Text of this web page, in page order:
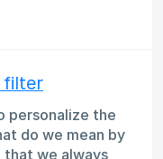
filter
personalize the
do we mean by
we always